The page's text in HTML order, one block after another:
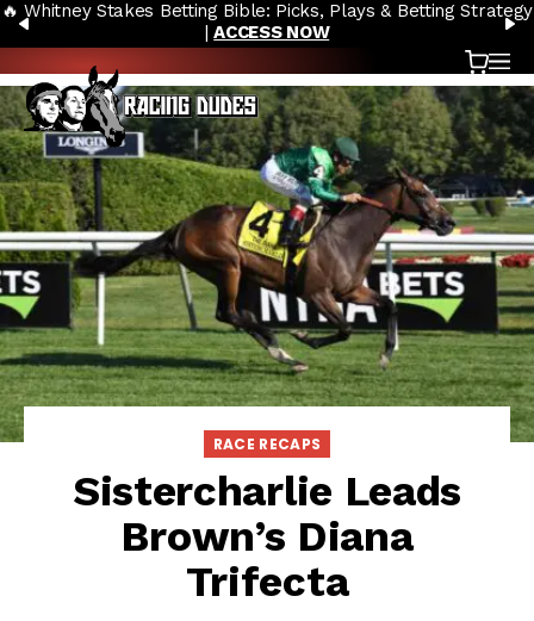
Skip to content
PREVIOUS
🔥 Whitney Stakes Betting Bible: Picks, Plays & Betting Strategy
|ACCESS NOW
Cart
RACE RECAPS
Sistercharlie Leads
Brown’s Diana
Trifecta